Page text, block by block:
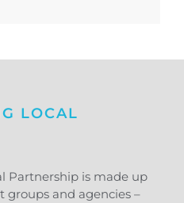
LOCAL
Partnership is made up
groups and agencies –